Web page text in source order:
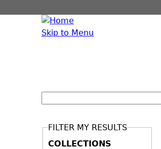
Skip to Menu
FILTER MY RESULTS
COLLECTIONS